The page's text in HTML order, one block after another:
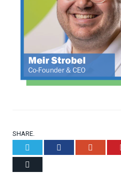
SHARE.
Facebook Google+